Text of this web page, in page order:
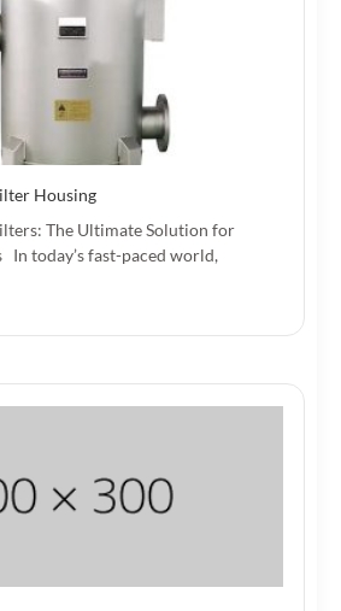
Housing
The Ultimate Solution for
today’s fast-paced world,